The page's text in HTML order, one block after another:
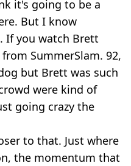
it's going to be a
But I know
If you watch Brett
SummerSlam. 92,
but Brett was such
were kind of
going crazy the
to that. Just where
the momentum that